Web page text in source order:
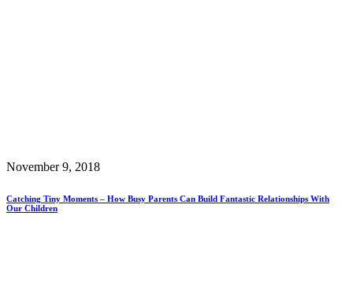
November 9, 2018
Catching Tiny Moments – How Busy Parents Can Build Fantastic Relationships With
Our Children